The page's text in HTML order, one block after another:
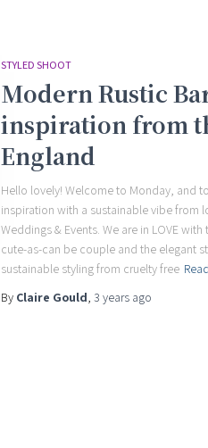
STYLED SHOOT
Modern Rustic
inspiration from
England
Hello lovely! Welcome to Monday, and
inspiration with a sustainable vibe from
Weddings & Events. We are in LOVE
cute-as-can be couple and the elegant
sustainable styling from cruelty free
By Claire Gould, 3 years ago